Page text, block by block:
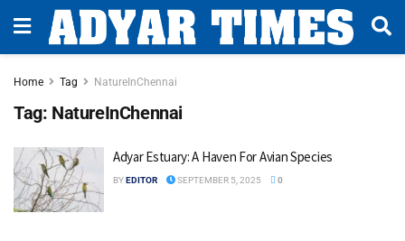
Home Tag NatureInChennai
Tag: NatureInChennai
Adyar Estuary: A Haven For Avian Species
BYEDITOR SEPTEMBER 5, 2025 0